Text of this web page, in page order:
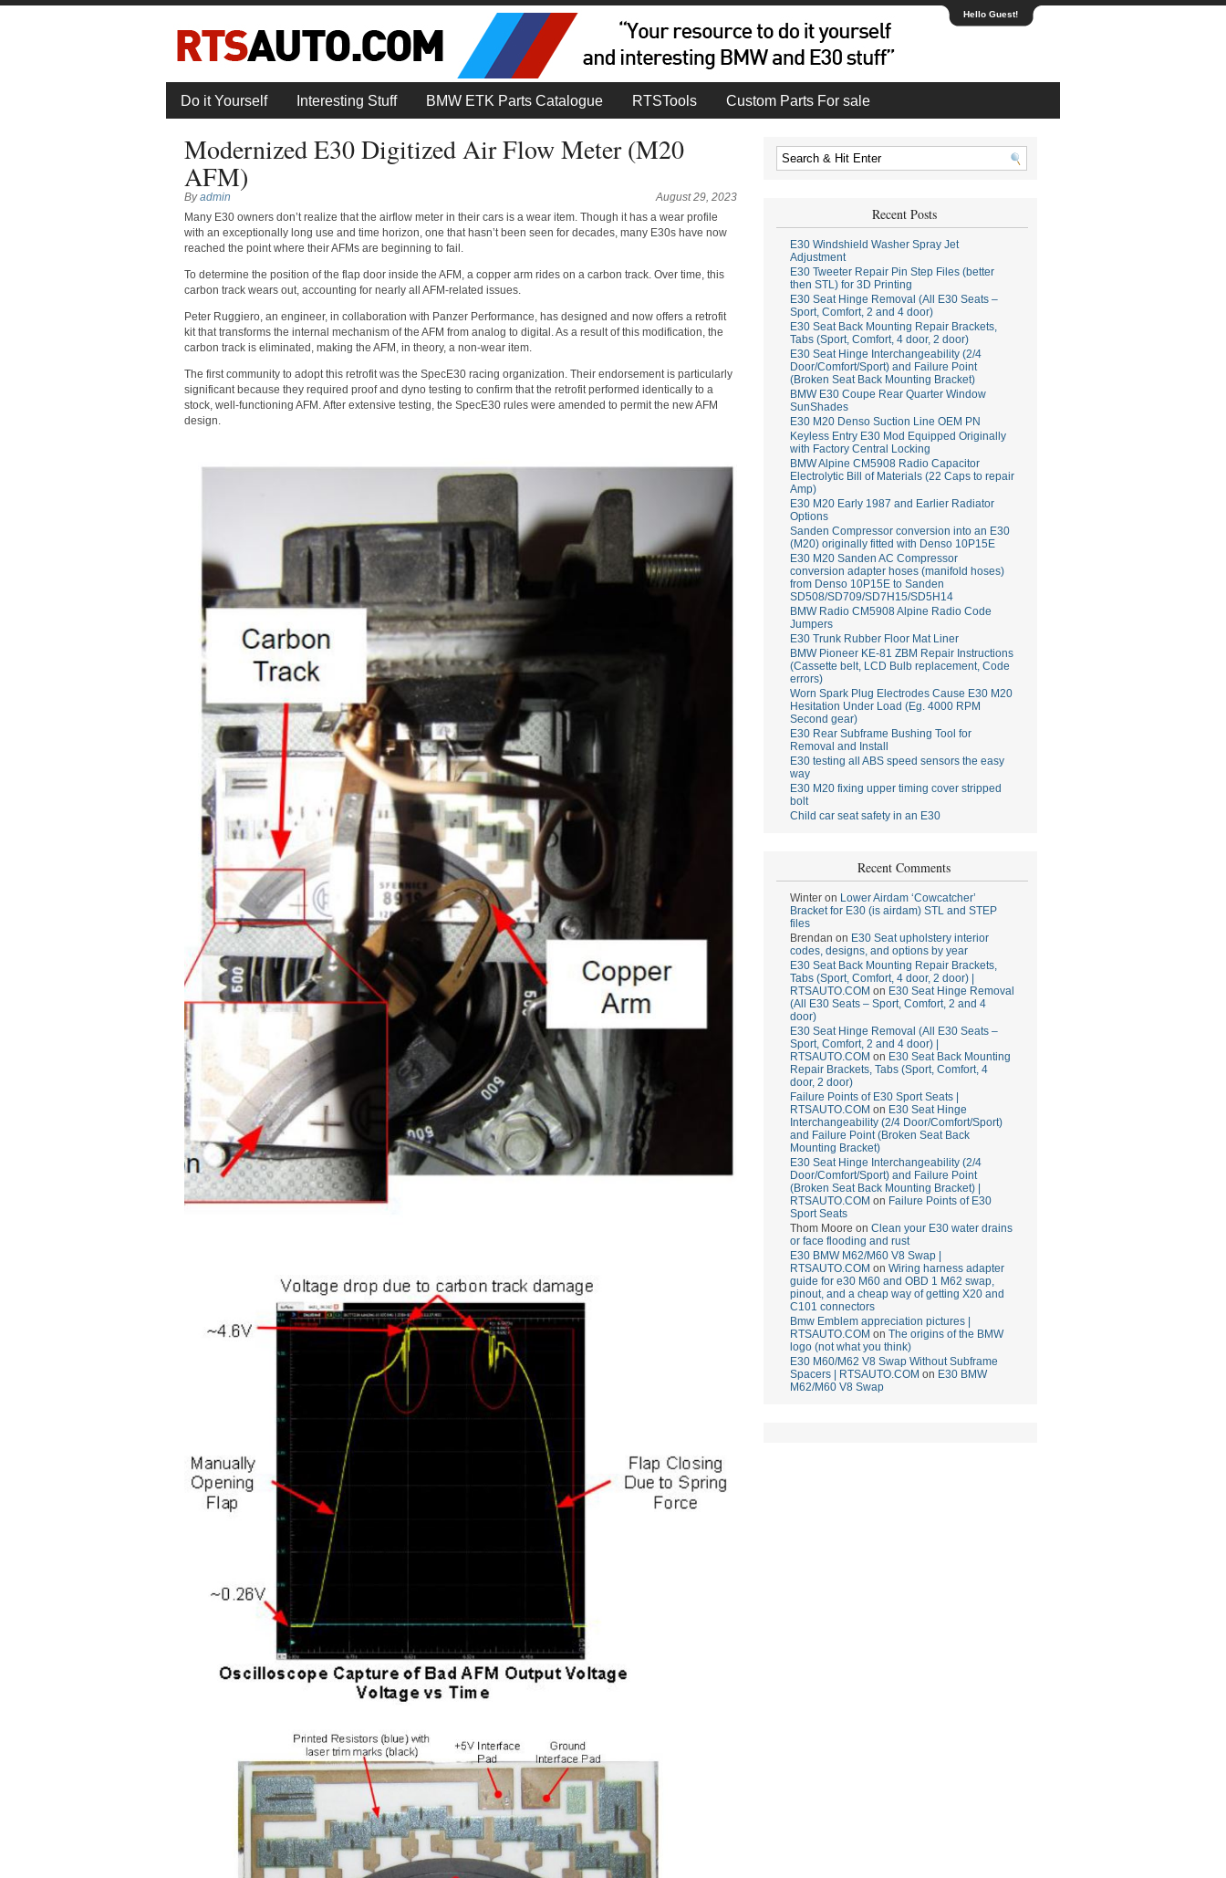
Hello Guest!
Do it Yourself Interesting Stuff BMW ETK Parts Catalogue RTSTools Custom Parts For sale
Modernized E30 Digitized Air Flow Meter (M20
AFM)
August 29, 2023
Byadmin
Many E30 owners don’t realize that the airflow meter in their cars is a wear item. Though it has a wear profile
with an exceptionally long use and time horizon, one that hasn’t been seen for decades, many E30s have now
reached the point where their AFMs are beginning to fail.
To determine the position of the flap door inside the AFM, a copper arm rides on a carbon track. Over time, this
carbon track wears out, accounting for nearly all AFM-related issues.
Peter Ruggiero, an engineer, in collaboration with Panzer Performance, has designed and now offers a retrofit
kit that transforms the internal mechanism of the AFM from analog to digital. As a result of this modification, the
carbon track is eliminated, making the AFM, in theory, a non-wear item.
The first community to adopt this retrofit was the SpecE30 racing organization. Their endorsement is particularly
significant because they required proof and dyno testing to confirm that the retrofit performed identically to a
stock, well-functioning AFM. After extensive testing, the SpecE30 rules were amended to permit the new AFM
design.
Recent Posts
E30 Windshield Washer Spray Jet
Adjustment
E30 Tweeter Repair Pin Step Files (better
then STL) for 3D Printing
E30 Seat Hinge Removal (All E30 Seats –
Sport, Comfort, 2 and 4 door)
E30 Seat Back Mounting Repair Brackets,
Tabs (Sport, Comfort, 4 door, 2 door)
E30 Seat Hinge Interchangeability (2/4
Door/Comfort/Sport) and Failure Point
(Broken Seat Back Mounting Bracket)
BMW E30 Coupe Rear Quarter Window
SunShades
E30 M20 Denso Suction Line OEM PN
Keyless Entry E30 Mod Equipped Originally
with Factory Central Locking
BMW Alpine CM5908 Radio Capacitor
Electrolytic Bill of Materials (22 Caps to repair
Amp)
E30 M20 Early 1987 and Earlier Radiator
Options
Sanden Compressor conversion into an E30
(M20) originally fitted with Denso 10P15E
E30 M20 Sanden AC Compressor
conversion adapter hoses (manifold hoses)
from Denso 10P15E to Sanden
SD508/SD709/SD7H15/SD5H14
BMW Radio CM5908 Alpine Radio Code
Jumpers
E30 Trunk Rubber Floor Mat Liner
BMW Pioneer KE-81 ZBM Repair Instructions
(Cassette belt, LCD Bulb replacement, Code
errors)
Worn Spark Plug Electrodes Cause E30 M20
Hesitation Under Load (Eg. 4000 RPM
Second gear)
E30 Rear Subframe Bushing Tool for
Removal and Install
E30 testing all ABS speed sensors the easy
way
E30 M20 fixing upper timing cover stripped
bolt
Child car seat safety in an E30
Recent Comments
Winteron Lower Airdam ‘Cowcatcher’
Bracket for E30 (is airdam) STL and STEP
files
Brendan on E30 Seat upholstery interior
codes, designs, and options by year
E30 Seat Back Mounting Repair Brackets,
Tabs (Sport, Comfort, 4 door, 2 door) |
RTSAUTO.COM on E30 Seat Hinge Removal
(All E30 Seats – Sport, Comfort, 2 and 4
door)
E30 Seat Hinge Removal (All E30 Seats –
Sport, Comfort, 2 and 4 door) |
RTSAUTO.COM on E30 Seat Back Mounting
Repair Brackets, Tabs (Sport, Comfort, 4
door, 2 door)
Failure Points of E30 Sport Seats |
RTSAUTO.COM on E30 Seat Hinge
Interchangeability (2/4 Door/Comfort/Sport)
and Failure Point (Broken Seat Back
Mounting Bracket)
E30 Seat Hinge Interchangeability (2/4
Door/Comfort/Sport) and Failure Point
(Broken Seat Back Mounting Bracket) |
RTSAUTO.COM on Failure Points of E30
Sport Seats
Thom Moore on Clean your E30 water drains
or face flooding and rust
E30 BMW M62/M60 V8 Swap |
RTSAUTO.COM on Wiring harness adapter
guide for e30 M60 and OBD 1 M62 swap,
pinout, and a cheap way of getting X20 and
C101 connectors
Bmw Emblem appreciation pictures |
RTSAUTO.COM on The origins of the BMW
logo (not what you think)
E30 M60/M62 V8 Swap Without Subframe
Spacers | RTSAUTO.COM on E30 BMW
M62/M60 V8 Swap